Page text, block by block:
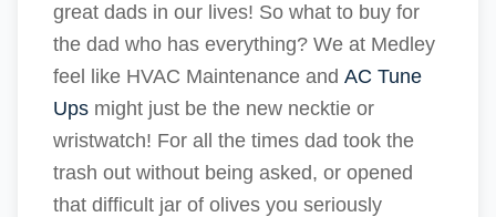
great dads in our lives! So what to buy for
the dad who has everything? We at Medley
feel like HVAC Maintenance and AC Tune
Ups might just be the new necktie or
wristwatch! For all the times dad took the
trash out without being asked, or opened
that difficult jar of olives you seriously